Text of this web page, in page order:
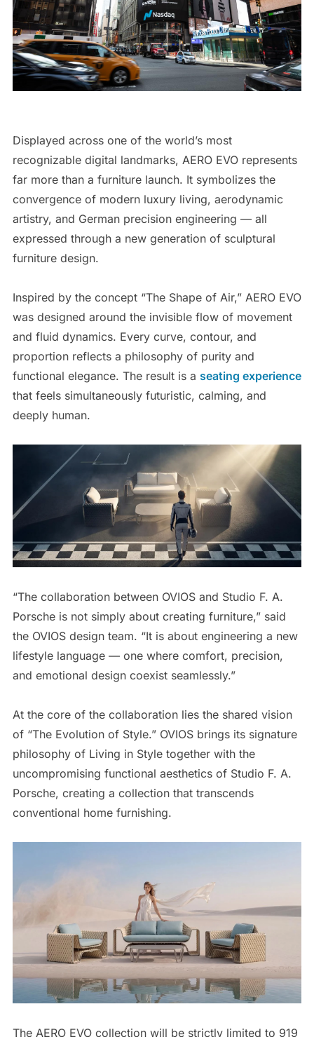
Displayed across one of the world’s most
recognizable digital landmarks, AERO EVO represents
far more than a furniture launch. It symbolizes the
convergence of modern luxury living, aerodynamic
artistry, and German precision engineering — all
expressed through a new generation of sculptural
furniture design.
Inspired by the concept “The Shape of Air,” AERO EVO
was designed around the invisible flow of movement
and fluid dynamics. Every curve, contour, and
proportion reflects a philosophy of purity and
functional elegance. The result is a seating experience
that feels simultaneously futuristic, calming, and
deeply human.
“The collaboration between OVIOS and Studio F. A.
Porsche is not simply about creating furniture,” said
the OVIOS design team. “It is about engineering a new
lifestyle language — one where comfort, precision,
and emotional design coexist seamlessly.”
At the core of the collaboration lies the shared vision
of “The Evolution of Style.” OVIOS brings its signature
philosophy of Living in Style together with the
uncompromising functional aesthetics of Studio F. A.
Porsche, creating a collection that transcends
conventional home furnishing.
The AERO EVO collection will be strictly limited to 919